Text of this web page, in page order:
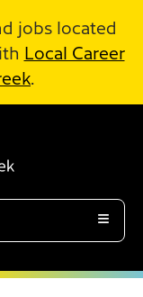
jobs located
Local Career
.